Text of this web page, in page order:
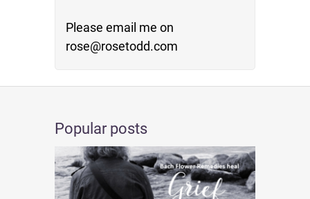
Please email me on
rose@rosetodd.com
Popular posts